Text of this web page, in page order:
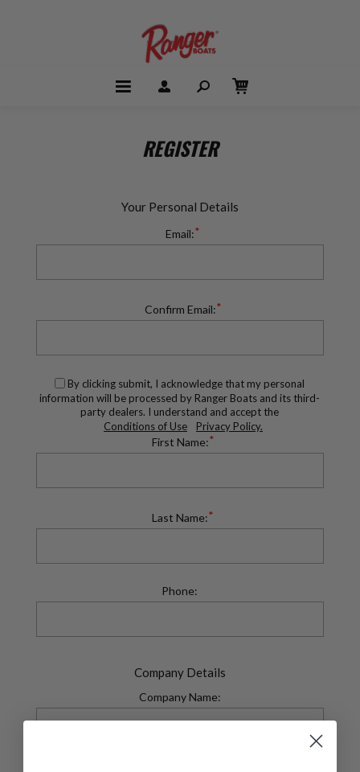
REGISTER
Your Personal Details
Email:*
Confirm Email:*
By clicking submit, I acknowledge that my personal
information will be processed by Ranger Boats and its third-
party dealers. I understand and accept the
Conditions of Use
Privacy Policy.
First Name:*
Last Name:*
Phone:
Company Details
Company Name: